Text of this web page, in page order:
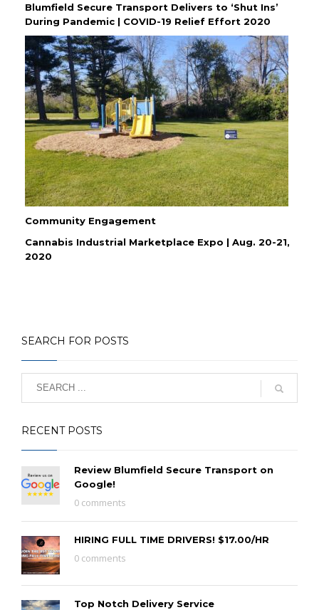
Blumfield Secure Transport Delivers to ‘Shut Ins’
During Pandemic | COVID-19 Relief Effort 2020
Community Engagement
Cannabis Industrial Marketplace Expo | Aug. 20-21,
2020
SEARCH FOR POSTS
RECENT POSTS
Review Blumfield Secure Transport on
Google!
0 comments
HIRING FULL TIME DRIVERS! $17.00/HR
0 comments
Top Notch Delivery Service